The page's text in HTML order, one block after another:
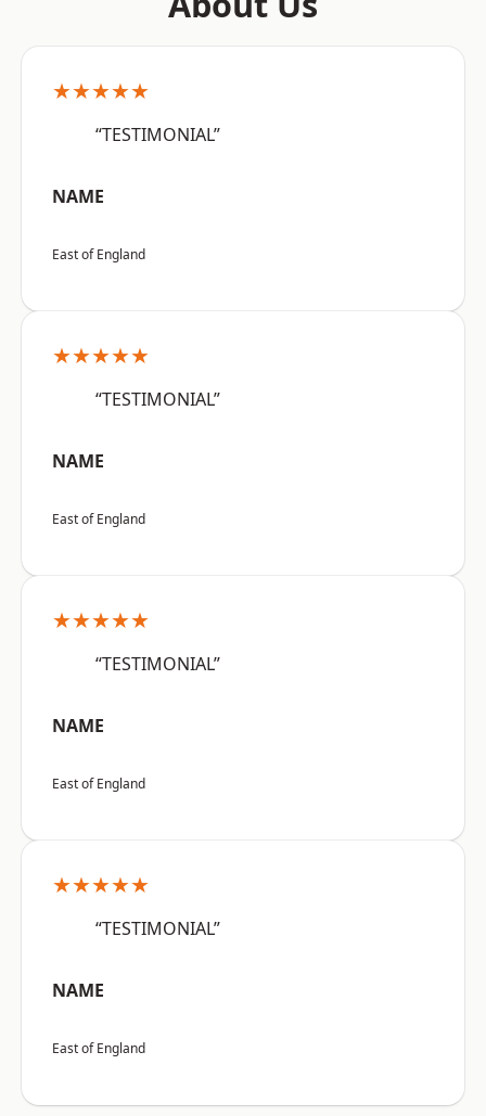
★★★★★
“TESTIMONIAL”
NAME
East of England
★★★★★
“TESTIMONIAL”
NAME
East of England
★★★★★
“TESTIMONIAL”
NAME
East of England
★★★★★
“TESTIMONIAL”
NAME
East of England